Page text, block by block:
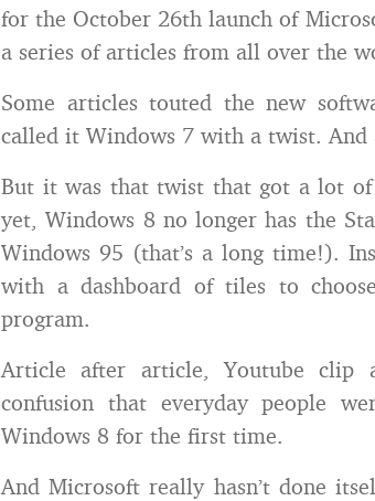
for the October 26th launch of
a series of articles from all over the
Some articles touted the new
called it Windows 7 with a twist. And
But it was that twist that got a lot of
yet, Windows 8 no longer has the
Windows 95 (that’s a long time!).
with a dashboard of tiles to
program.
Article after article, Youtube clip
confusion that everyday people
Windows 8 for the first time.
And Microsoft really hasn’t done